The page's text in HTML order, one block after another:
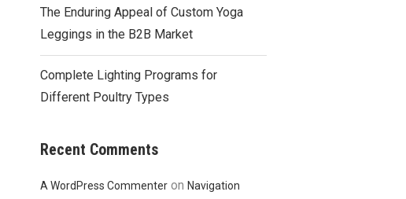
The Enduring Appeal of Custom Yoga
Leggings in the B2B Market
Complete Lighting Programs for
Different Poultry Types
Recent Comments
A WordPress Commenter onNavigation